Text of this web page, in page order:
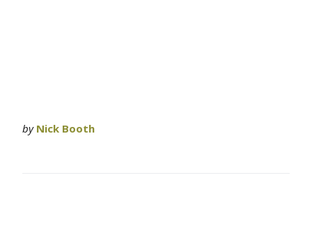
by Nick Booth